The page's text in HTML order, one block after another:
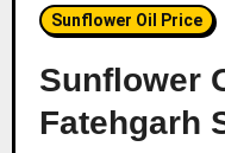
Sunflower Oil Price
Sunflower
Fatehgarh